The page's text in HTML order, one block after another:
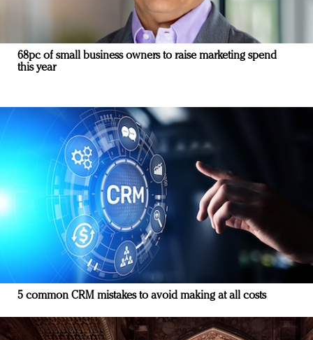
68pc of small business owners to raise marketing spend
this year
5 common CRM mistakes to avoid making at all costs